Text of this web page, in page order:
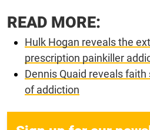
READ MORE:
Hulk Hogan reveals the
prescription painkiller
Dennis Quaid reveals
of addiction